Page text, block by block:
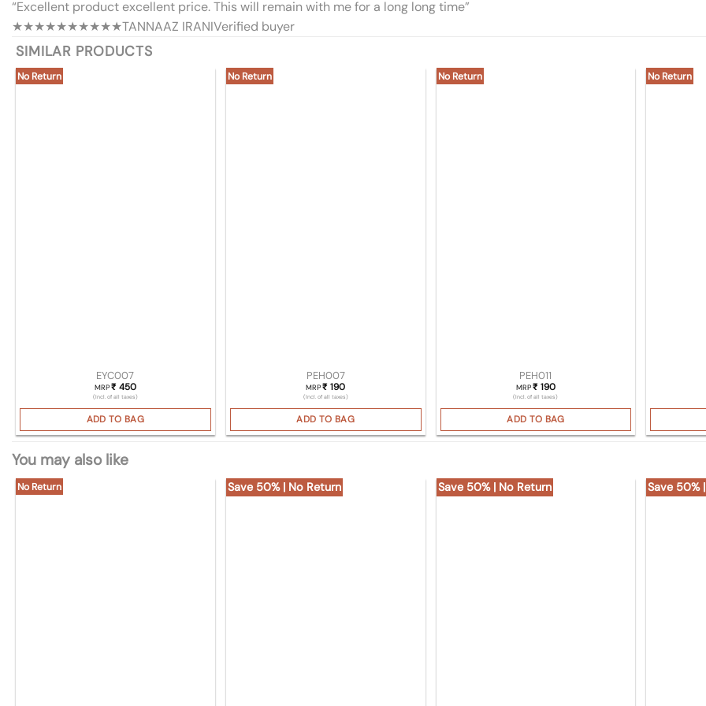
“Excellent product excellent price. This will remain with me for a long long time”
★★★★★★★★★★TANNAAZ IRANIVerified buyer
SIMILAR PRODUCTS
No Return
EYC007
MRP₹ 450
(Incl. of all taxes)
ADD TO BAG
No Return
PEH007
MRP₹ 190
(Incl. of all taxes)
ADD TO BAG
No Return
PEH011
MRP₹ 190
(Incl. of all taxes)
ADD TO BAG
No Return
You may also like
No Return Save 50% | No Return Save 50% | No Return Save 50%